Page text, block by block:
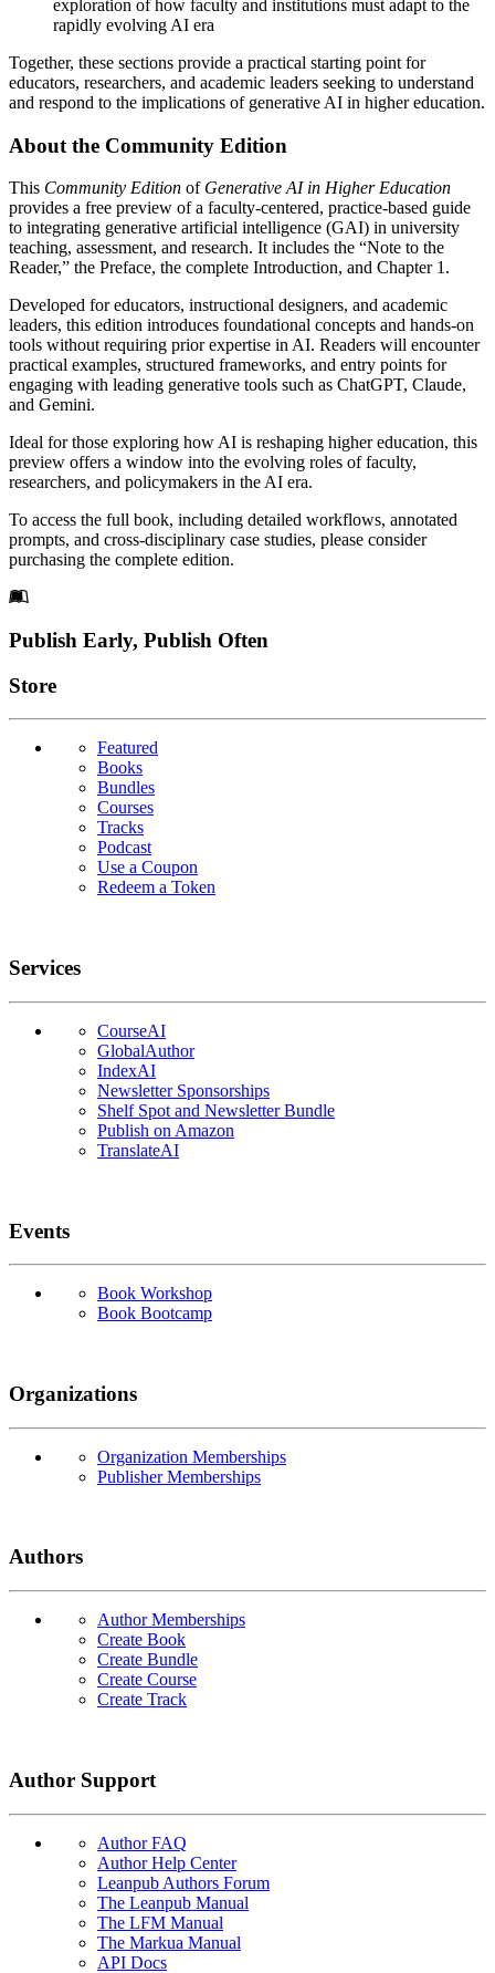
exploration of how faculty and institutions must adapt to the
rapidly evolving AI era
Together, these sections provide a practical starting point for
educators, researchers, and academic leaders seeking to understand
and respond to the implications of generative AI in higher education.
About the Community Edition
This Community Edition of Generative AI in Higher Education
provides a free preview of a faculty-centered, practice-based guide
to integrating generative artificial intelligence (GAI) in university
teaching, assessment, and research. It includes the “Note to the
Reader,” the Preface, the complete Introduction, and Chapter 1.
Developed for educators, instructional designers, and academic
leaders, this edition introduces foundational concepts and hands-on
tools without requiring prior expertise in AI. Readers will encounter
practical examples, structured frameworks, and entry points for
engaging with leading generative tools such as ChatGPT, Claude,
and Gemini.
Ideal for those exploring how AI is reshaping higher education, this
preview offers a window into the evolving roles of faculty,
researchers, and policymakers in the AI era.
To access the full book, including detailed workflows, annotated
prompts, and cross-disciplinary case studies, please consider
purchasing the complete edition.
Footer
Publish Early, Publish Often
Links
Store
Featured
Books
Bundles
Courses
Tracks
Podcast
Use a Coupon
Redeem a Token
Services
CourseAI
GlobalAuthor
IndexAI
Newsletter Sponsorships
Shelf Spot and Newsletter Bundle
Publish on Amazon
TranslateAI
Events
Book Workshop
Book Bootcamp
Organizations
Organization Memberships
Publisher Memberships
Authors
Author Memberships
Create Book
Create Bundle
Create Course
Create Track
Author Support
Author FAQ
Author Help Center
Leanpub Authors Forum
The Leanpub Manual
The LFM Manual
The Markua Manual
API Docs